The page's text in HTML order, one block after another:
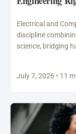
Electrical and
discipline
science, bridging
July 7, 2026 • 11